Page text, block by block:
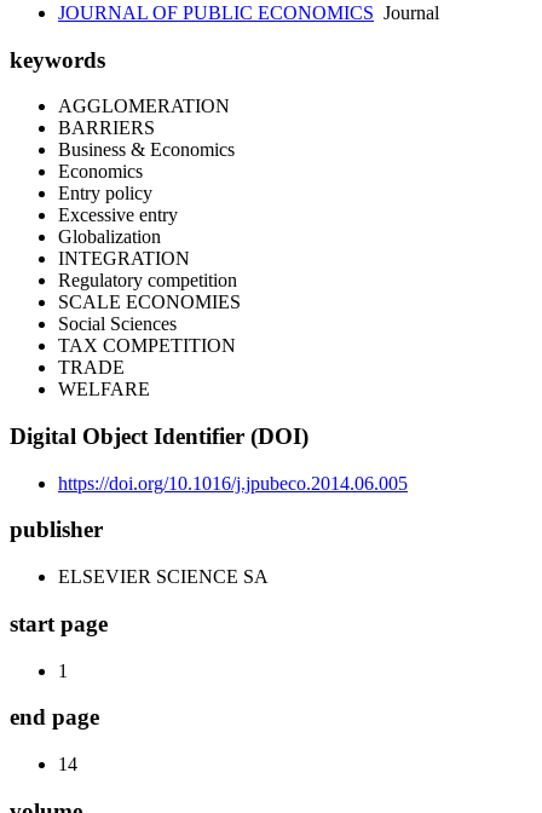
JOURNAL OF PUBLIC ECONOMICS Journal
keywords
AGGLOMERATION
BARRIERS
Business & Economics
Economics
Entry policy
Excessive entry
Globalization
INTEGRATION
Regulatory competition
SCALE ECONOMIES
Social Sciences
TAX COMPETITION
TRADE
WELFARE
Digital Object Identifier (DOI)
https://doi.org/10.1016/j.jpubeco.2014.06.005
publisher
ELSEVIER SCIENCE SA
start page
1
end page
14